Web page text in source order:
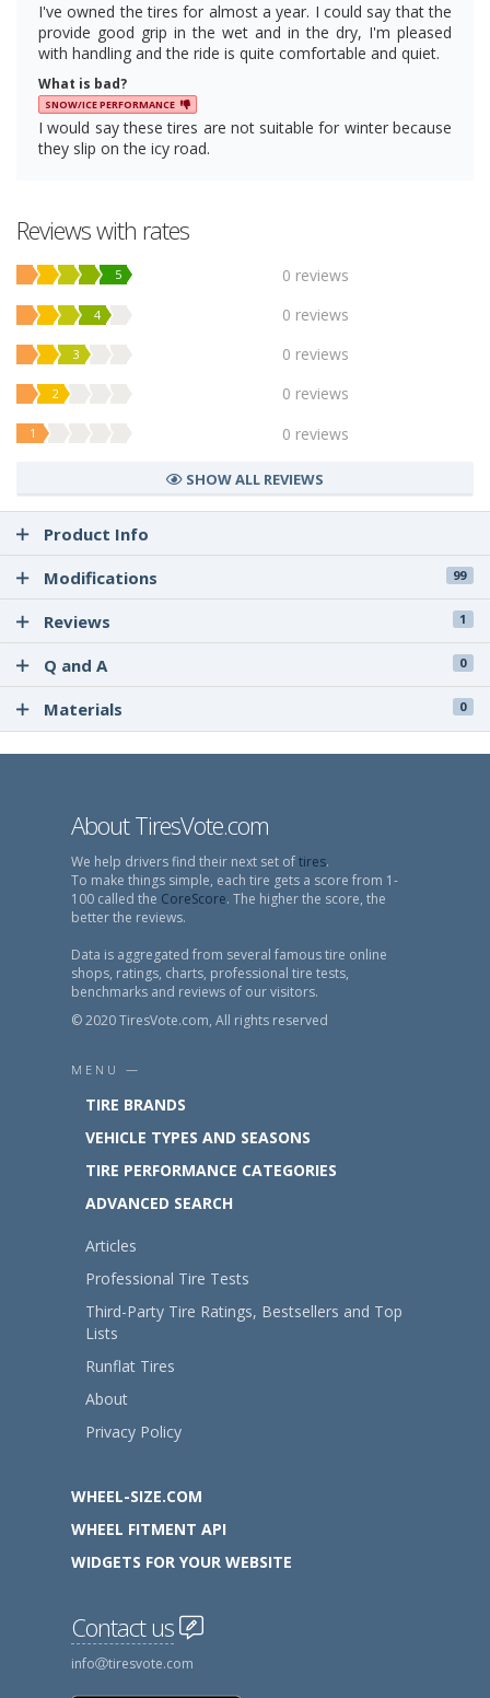
I've owned the tires for almost a year. I could say that the
provide good grip in the wet and in the dry, I'm pleased
with handling and the ride is quite comfortable and quiet.
What is bad?
SNOW/ICE PERFORMANCE
I would say these tires are not suitable for winter because
they slip on the icy road.
Reviews with rates
5 0 reviews
4 0 reviews
3 0 reviews
2 0 reviews
1 0 reviews
SHOW ALL REVIEWS
Product Info
Modifications
99
Reviews 1
Q and A 0
Materials 0
About TiresVote.com
We help drivers find their next set oftires.
To make things simple, each tire gets a score from 1-
100 called the CoreScore. The higher the score, the
better the reviews.
Data is aggregated from several famous tire online
shops, ratings, charts, professional tire tests,
benchmarks and reviews of our visitors.
© 2020 TiresVote.com, All rights reserved
MENU —
TIRE BRANDS
VEHICLE TYPES AND SEASONS
TIRE PERFORMANCE CATEGORIES
ADVANCED SEARCH
Articles
Professional Tire Tests
Third-Party Tire Ratings, Bestsellers and Top
Lists
Runflat Tires
About
Privacy Policy
WHEEL-SIZE.COM
WHEEL FITMENT API
WIDGETS FOR YOUR WEBSITE
Contact us
info tiresvote.com